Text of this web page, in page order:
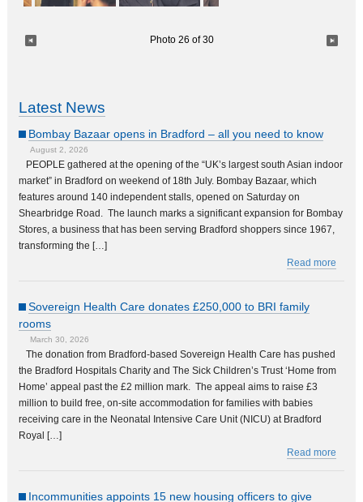
Photo 26 of 30
Latest News
Bombay Bazaar opens in Bradford – all you need to know
August 2, 2026
PEOPLE gathered at the opening of the “UK’s largest south Asian indoor
market” in Bradford on weekend of 18th July. Bombay Bazaar, which
features around 140 independent stalls, opened on Saturday on
Shearbridge Road. The launch marks a significant expansion for Bombay
Stores, a business that has been serving Bradford shoppers since 1967,
transforming the […]
Read more
Sovereign Health Care donates £250,000 to BRI family
rooms
March 30, 2026
The donation from Bradford-based Sovereign Health Care has pushed
the Bradford Hospitals Charity and The Sick Children’s Trust ‘Home from
Home’ appeal past the £2 million mark. The appeal aims to raise £3
million to build free, on-site accommodation for families with babies
receiving care in the Neonatal Intensive Care Unit (NICU) at Bradford
Royal […]
Read more
Incommunities appoints 15 new housing officers to give